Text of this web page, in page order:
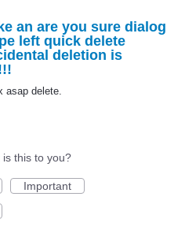
an are you sure dialog
left quick delete
deletion is
asap delete.
this to you?
Important